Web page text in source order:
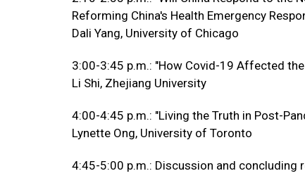
Reforming China's Health Emergency
Dali Yang, University of Chicago
3:00-3:45 p.m.: "How Covid-19 Affected
Li Shi, Zhejiang University
4:00-4:45 p.m.: "Living the Truth in Post-
Lynette Ong, University of Toronto
4:45-5:00 p.m.: Discussion and concluding